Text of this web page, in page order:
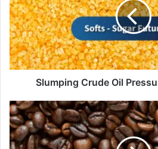
Pressures
Sugar
Prices
Slumping Crude Oil
Drier
Weather
in
Brazil